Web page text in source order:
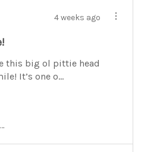
4 weeks ago
this big ol pittie head
It’s one o...
Phoenix, Arizona, United States